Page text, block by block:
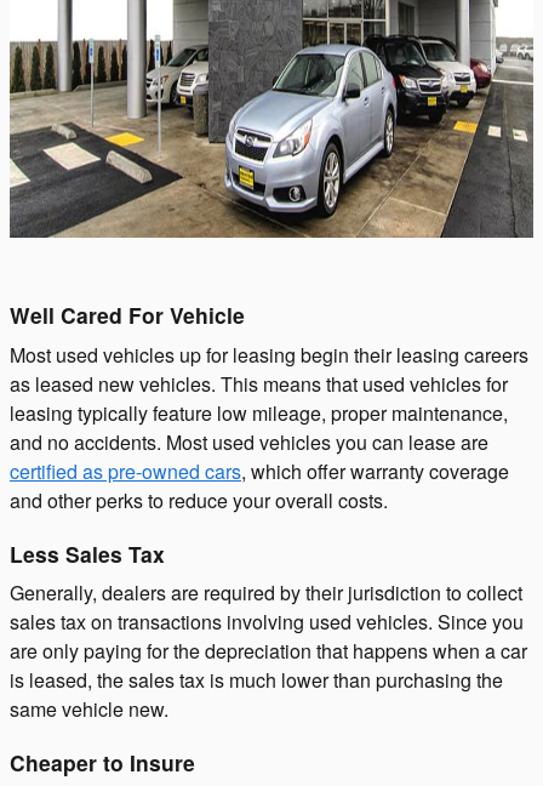
Well Cared For Vehicle
Most used vehicles up for leasing begin their leasing careers
as leased new vehicles. This means that used vehicles for
leasing typically feature low mileage, proper maintenance,
and no accidents. Most used vehicles you can lease are
certified as pre-owned cars, which offer warranty coverage
and other perks to reduce your overall costs.
Less Sales Tax
Generally, dealers are required by their jurisdiction to collect
sales tax on transactions involving used vehicles. Since you
are only paying for the depreciation that happens when a car
is leased, the sales tax is much lower than purchasing the
same vehicle new.
Cheaper to Insure